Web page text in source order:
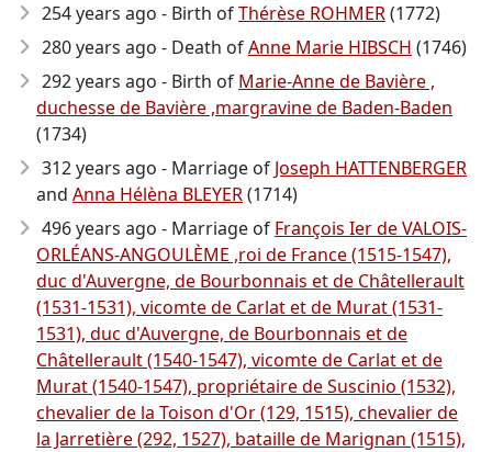
254 years ago - Birth ofThérèse ROHMER(1772)
280 years ago - Death ofAnne Marie HIBSCH (1746)
292 years ago - Birth of Marie-Anne de Bavière ,
duchesse de Bavière ,margravine de Baden-Baden
(1734)
312 years ago - Marriage of Joseph HATTENBERGER
and Anna Hélèna BLEYER(1714)
496 years ago - Marriage of François Ier de VALOIS-
ORLÉANS-ANGOULÈME ,roi de France (1515-1547),
duc d'Auvergne, de Bourbonnais et de Châtellerault
(1531-1531), vicomte de Carlat et de Murat (1531-
1531), duc d'Auvergne, de Bourbonnais et de
Châtellerault (1540-1547), vicomte de Carlat et de
Murat (1540-1547), propriétaire de Suscinio (1532),
chevalier de la Toison d'Or (129, 1515), chevalier de
la Jarretière (292, 1527), bataille de Marignan (1515),